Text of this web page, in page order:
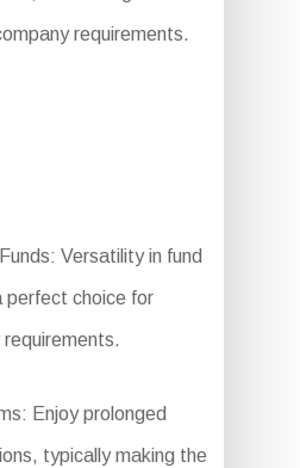
requirements.
Versatility in fund
perfect choice for
Enjoy prolonged
typically making the